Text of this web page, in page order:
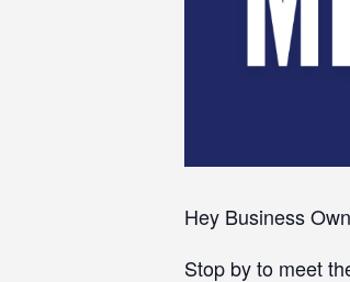
Hey Business
Stop by to meet